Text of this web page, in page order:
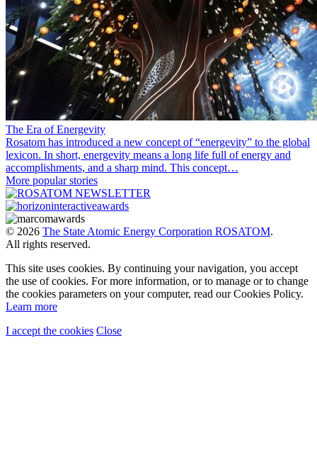
The Era of Energevity
Rosatom has introduced a new concept of “energevity” to the global
lexicon. In short, energevity means a long life full of energy and
accomplishments, and a sharp mind. This concept…
More popular stories
© 2026 The State Atomic Energy Corporation ROSATOM.
All rights reserved.
This site uses cookies. By continuing your navigation, you accept
the use of cookies. For more information, or to manage or to change
the cookies parameters on your computer, read our Cookies Policy.
Learn more
I accept the cookies Close